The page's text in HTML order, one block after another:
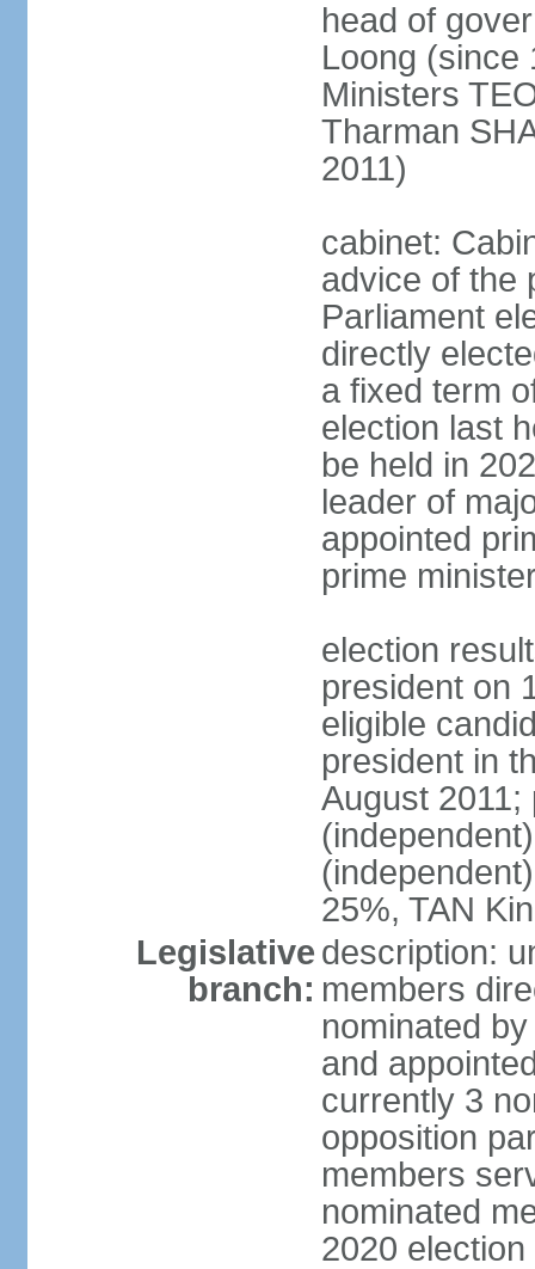
head of
Loong (since
Ministers
Tharman
2011)
cabinet:
advice of the
Parliament
directly
a fixed term
election last
be held in
leader of
appointed
prime
election
president on
eligible
president in
August 2011;
25%, TAN
Legislative
branch:
description:
members
nominated
and
currently 3
opposition
members
nominated
2020 election